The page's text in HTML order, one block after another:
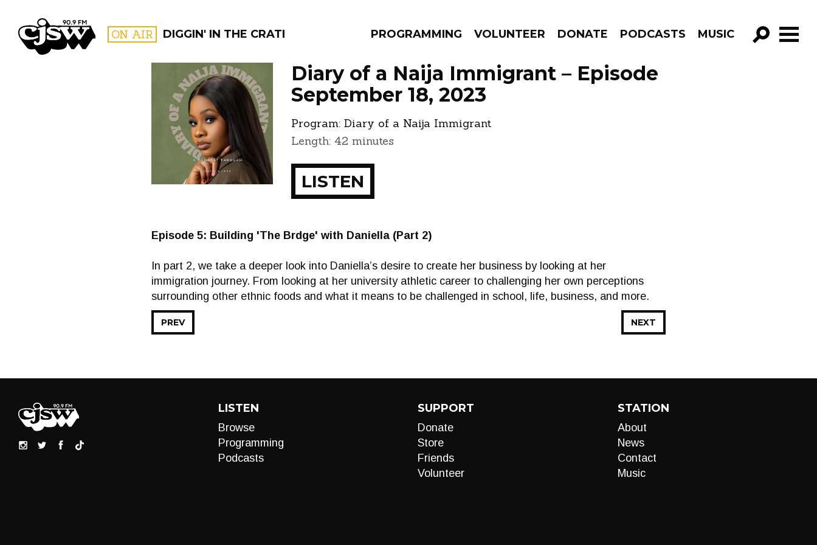
CJSW ON AIR DIGGIN' IN THE CRATES PROGRAMMING VOLUNTEER DONATE PODCASTS MUSIC
GO!
FILTER BY:
PROGRAMS EPISODES NEWS
Diary of a Naija Immigrant – Episode
September 18, 2023
Program: Diary of a Naija Immigrant
Length: 42 minutes
LISTEN
Episode 5: Building 'The Brdge' with Daniella (Part 2)
In part 2, we take a deeper look into Daniella’s desire to create her business by looking at her
immigration journey. From looking at her university athletic career to challenging her own perceptions
surrounding other ethnic foods and what it means to be challenged in school, life, business, and more.
NEXT
PREV
LISTEN
Browse
Programming
Podcasts
SUPPORT
Donate
Store
Friends
Volunteer
STATION
About
News
Contact
Music